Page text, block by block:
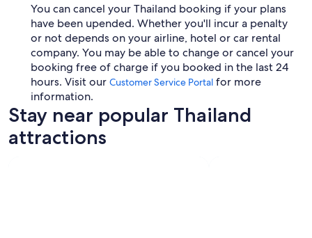
You can cancel your Thailand booking if your plans
have been upended. Whether you'll incur a penalty
or not depends on your airline, hotel or car rental
company. You may be able to change or cancel your
booking free of charge if you booked in the last 24
hours. Visit our Customer Service Portal for more
information.
Stay near popular Thailand
attractions